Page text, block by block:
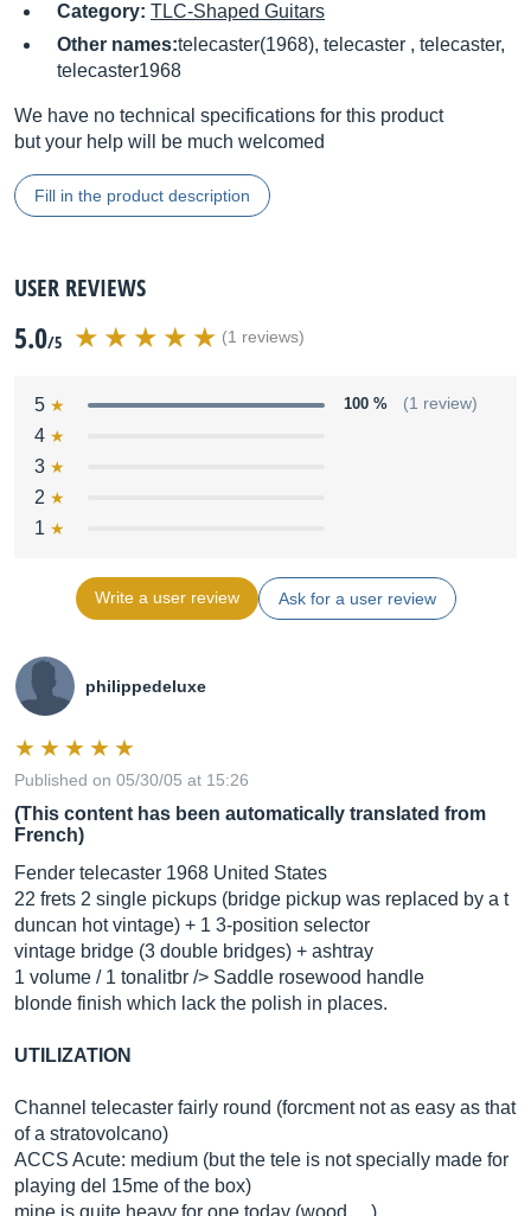
Category: TLC-Shaped Guitars
Other names:telecaster(1968), telecaster , telecaster,
telecaster1968
We have no technical specifications for this product
but your help will be much welcomed
Fill in the product description
USER REVIEWS
5.0/5 (1 reviews)
5 100 % (1 review)
4
3
2
1
Write a user review Ask for a user review
philippedeluxe
Published on 05/30/05 at 15:26
(This content has been automatically translated from
French)
Fender telecaster 1968 United States
22 frets 2 single pickups (bridge pickup was replaced by a t
duncan hot vintage) + 1 3-position selector
vintage bridge (3 double bridges) + ashtray
1 volume / 1 tonalitbr /> Saddle rosewood handle
blonde finish which lack the polish in places.
UTILIZATION
Channel telecaster fairly round (forcment not as easy as that
of a stratovolcano)
ACCS Acute: medium (but the tele is not specially made for
playing del 15me of the box)
mine is quite heavy for one today (wood ....)